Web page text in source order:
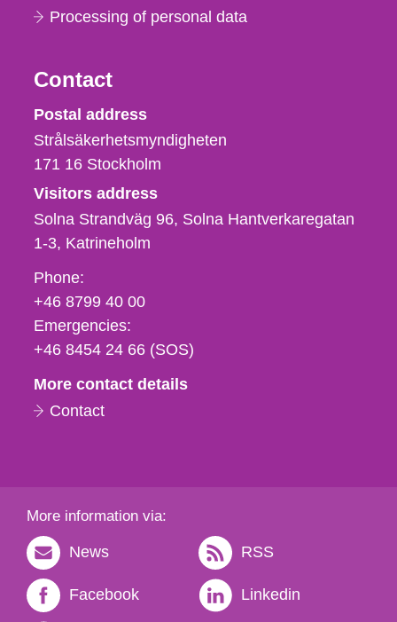
Processing of personal data
Contact
Strålsäkerhetsmyndigheten
Postal address
Strålsäkerhetsmyndigheten
171 16 Stockholm
Visitors address
Solna Strandväg 96, Solna Hantverkaregatan
1-3 Katrineholm
Phone,
fax
och
e-
Phone:
+46 8799 40 00
Emergencies:
+46 8454 24 66 (SOS)
More contact details
Contact
More information via:
News RSS
Facebook Linkedin